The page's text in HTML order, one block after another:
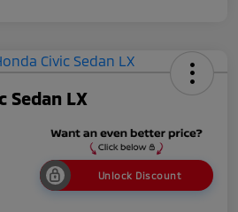
Sedan LX
Unlock Discount